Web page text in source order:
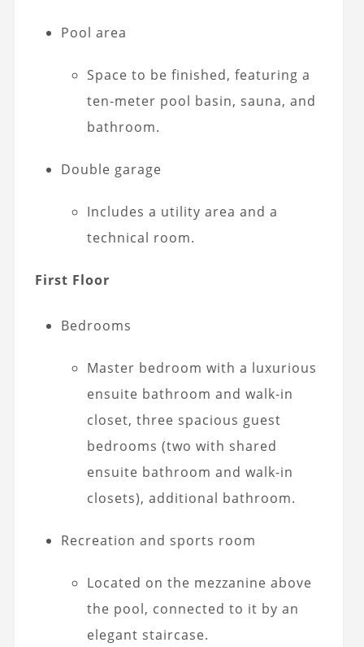
Pool area
Space to be finished, featuring a
ten-meter pool basin, sauna, and
bathroom.
Double garage
Includes a utility area and a
technical room.
First Floor
Bedrooms
Master bedroom with a luxurious
ensuite bathroom and walk-in
closet, three spacious guest
bedrooms (two with shared
ensuite bathroom and walk-in
closets), additional bathroom.
Recreation and sports room
Located on the mezzanine above
the pool, connected to it by an
elegant staircase.